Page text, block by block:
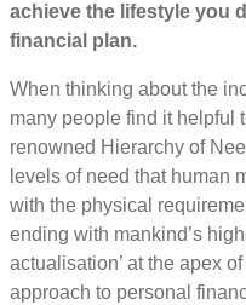
achieve the lifestyle you
financial plan.
When thinking about the
many people find it helpful
renowned Hierarchy of
levels of need that human
with the physical
ending with mankind’s
actualisation’ at the apex
approach to personal